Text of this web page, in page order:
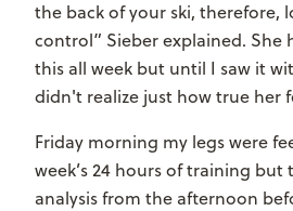
the back of your ski, therefore,
control” Sieber explained. She
this all week but until I saw it
didn't realize just how true her
Friday morning my legs were
week’s 24 hours of training
analysis from the afternoon